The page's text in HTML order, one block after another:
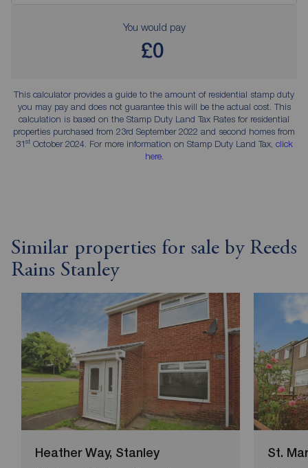
You would pay
£0
This calculator provides a guide to the amount of residential stamp duty
you may pay and does not guarantee this will be the actual cost. This
calculation is based on the Stamp Duty Land Tax Rates for residential
properties purchased from 23rd September 2022 and second homes from
31stOctober 2024. For more information on Stamp Duty Land Tax, click
here.
Similar properties for sale by Reeds
Rains Stanley
Heather Way, Stanley St.